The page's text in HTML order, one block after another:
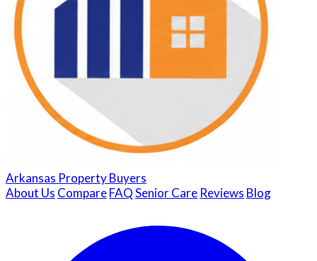
Arkansas Property Buyers
About Us CompareFAQSenior Care Reviews Blog